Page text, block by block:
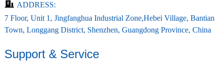
ADDRESS:
7 Floor, Unit 1, Jingfanghua Industrial Zone,Hebei Village, Bantian
Town, Longgang District, Shenzhen, Guangdong Province, China
Support & Service